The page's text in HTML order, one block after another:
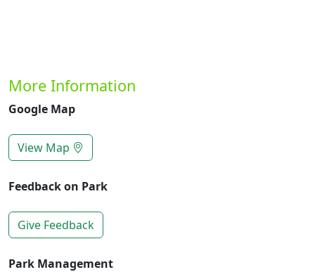
More Information
Google Map
View Map
Feedback on Park
Give Feedback
Park Management